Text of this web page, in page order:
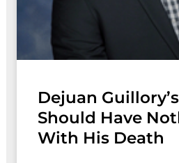
Dejuan
Should Have
With His Death